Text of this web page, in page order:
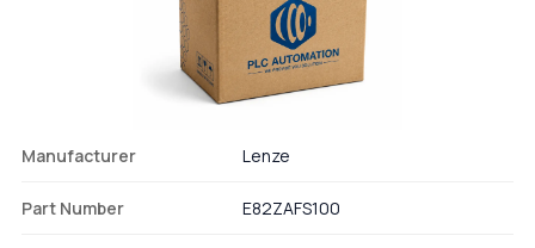
Manufacturer Lenze
Part Number E82ZAFS100